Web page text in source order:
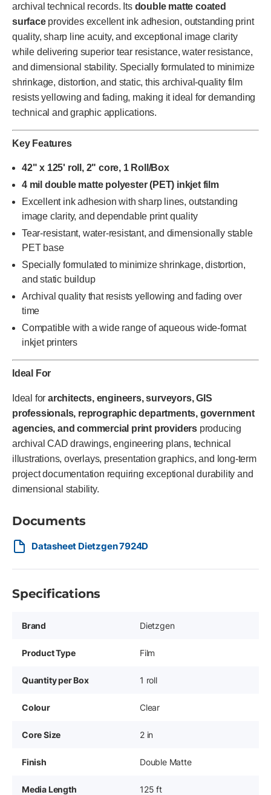
archival technical records. Its double matte coated
surfaceprovides excellent ink adhesion, outstanding print
quality, sharp line acuity, and exceptional image clarity
while delivering superior tear resistance, water resistance,
and dimensional stability. Specially formulated to minimize
shrinkage, distortion, and static, this archival-quality film
resists yellowing and fading, making it ideal for demanding
technical and graphic applications.
Key Features
42" x 125' roll, 2" core, 1 Roll/Box
4 mil double matte polyester (PET) inkjet film
Excellent ink adhesion with sharp lines, outstanding
image clarity, and dependable print quality
Tear-resistant, water-resistant, and dimensionally stable
PET base
Specially formulated to minimize shrinkage, distortion,
and static buildup
Archival quality that resists yellowing and fading over
time
Compatible with a wide range of aqueous wide-format
inkjet printers
Ideal For
Ideal for architects, engineers, surveyors, GIS
professionals, reprographic departments, government
agencies, and commercial print providers producing
archival CAD drawings, engineering plans, technical
illustrations, overlays, presentation graphics, and long-term
project documentation requiring exceptional durability and
dimensional stability.
Documents
Datasheet Dietzgen 7924D
Specifications
Brand Dietzgen
Product Type Film
Quantity per Box 1 roll
Colour Clear
Core Size 2 in
Finish Double Matte
Media Length 125 ft